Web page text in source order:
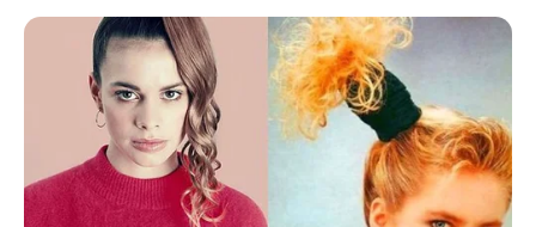
A post shared by @sabiradio